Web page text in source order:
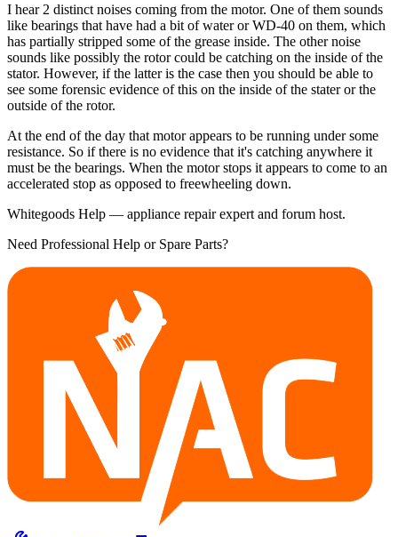
I hear 2 distinct noises coming from the motor. One of them sounds
like bearings that have had a bit of water or WD-40 on them, which
has partially stripped some of the grease inside. The other noise
sounds like possibly the rotor could be catching on the inside of the
stator. However, if the latter is the case then you should be able to
see some forensic evidence of this on the inside of the stater or the
outside of the rotor.
At the end of the day that motor appears to be running under some
resistance. So if there is no evidence that it's catching anywhere it
must be the bearings. When the motor stops it appears to come to an
accelerated stop as opposed to freewheeling down.
Whitegoods Help — appliance repair expert and forum host.
Need Professional Help or Spare Parts?